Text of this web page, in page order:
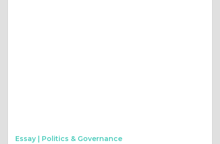
Essay | Politics & Governance